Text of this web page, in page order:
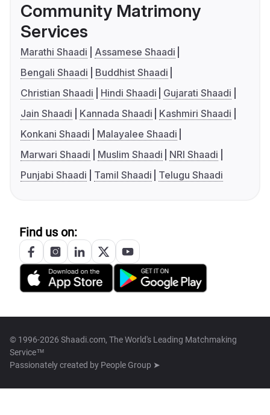
Community Matrimony
Services
Marathi Shaadi
Assamese Shaadi
Bengali Shaadi
Buddhist Shaadi
Christian Shaadi
Hindi Shaadi
Gujarati Shaadi
Jain Shaadi
Kannada Shaadi
Kashmiri Shaadi
Konkani Shaadi
Malayalee Shaadi
Marwari Shaadi
Muslim Shaadi
NRI Shaadi
Punjabi Shaadi
Tamil Shaadi Telugu Shaadi
Find us on:
© 1996-2026 Shaadi.com, The World's Leading Matchmaking
Service™
Passionately created by People Group ➤